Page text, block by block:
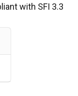
with SFI 3.3